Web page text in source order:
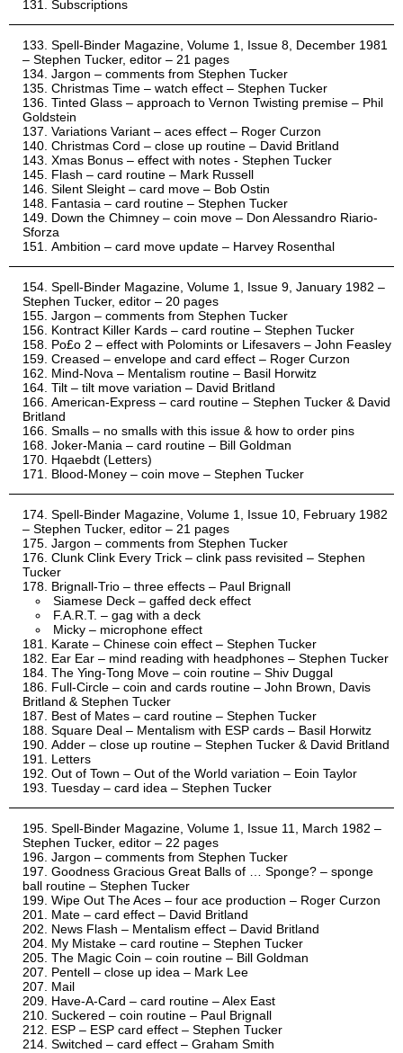
Subscriptions
Spell-Binder Magazine, Volume 1, Issue 8, December 1981
– Stephen Tucker, editor – 21 pages
Jargon – comments from Stephen Tucker
Christmas Time – watch effect – Stephen Tucker
Tinted Glass – approach to Vernon Twisting premise – Phil
Goldstein
Variations Variant – aces effect – Roger Curzon
Christmas Cord – close up routine – David Britland
Xmas Bonus – effect with notes - Stephen Tucker
Flash – card routine – Mark Russell
Silent Sleight – card move – Bob Ostin
Fantasia – card routine – Stephen Tucker
Down the Chimney – coin move – Don Alessandro Riario-
Sforza
Ambition – card move update – Harvey Rosenthal
Spell-Binder Magazine, Volume 1, Issue 9, January 1982 –
Stephen Tucker, editor – 20 pages
Jargon – comments from Stephen Tucker
Kontract Killer Kards – card routine – Stephen Tucker
Po£o 2 – effect with Polomints or Lifesavers – John Feasley
Creased – envelope and card effect – Roger Curzon
Mind-Nova – Mentalism routine – Basil Horwitz
Tilt – tilt move variation – David Britland
American-Express – card routine – Stephen Tucker & David
Britland
Smalls – no smalls with this issue & how to order pins
Joker-Mania – card routine – Bill Goldman
Hqaebdt (Letters)
Blood-Money – coin move – Stephen Tucker
Spell-Binder Magazine, Volume 1, Issue 10, February 1982
– Stephen Tucker, editor – 21 pages
Jargon – comments from Stephen Tucker
Clunk Clink Every Trick – clink pass revisited – Stephen
Tucker
Brignall-Trio – three effects – Paul Brignall
Siamese Deck – gaffed deck effect
F.A.R.T. – gag with a deck
Micky – microphone effect
Karate – Chinese coin effect – Stephen Tucker
Ear Ear – mind reading with headphones – Stephen Tucker
The Ying-Tong Move – coin routine – Shiv Duggal
Full-Circle – coin and cards routine – John Brown, Davis
Britland & Stephen Tucker
Best of Mates – card routine – Stephen Tucker
Square Deal – Mentalism with ESP cards – Basil Horwitz
Adder – close up routine – Stephen Tucker & David Britland
Letters
Out of Town – Out of the World variation – Eoin Taylor
Tuesday – card idea – Stephen Tucker
Spell-Binder Magazine, Volume 1, Issue 11, March 1982 –
Stephen Tucker, editor – 22 pages
Jargon – comments from Stephen Tucker
Goodness Gracious Great Balls of … Sponge? – sponge
ball routine – Stephen Tucker
Wipe Out The Aces – four ace production – Roger Curzon
Mate – card effect – David Britland
News Flash – Mentalism effect – David Britland
My Mistake – card routine – Stephen Tucker
The Magic Coin – coin routine – Bill Goldman
Pentell – close up idea – Mark Lee
Mail
Have-A-Card – card routine – Alex East
Suckered – coin routine – Paul Brignall
ESP – ESP card effect – Stephen Tucker
Switched – card effect – Graham Smith